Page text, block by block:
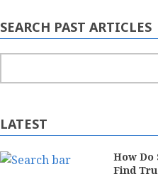
SEARCH PAST ARTICLES
LATEST
How Do
Find